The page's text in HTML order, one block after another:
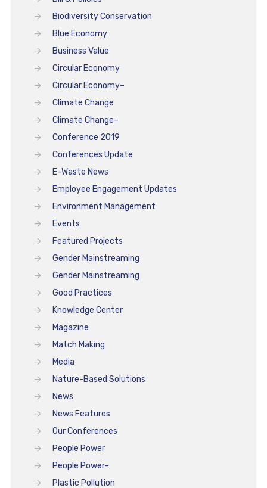
Biodiversity Conservation
Blue Economy
Business Value
Circular Economy
Circular Economy–
Climate Change
Climate Change–
Conference 2019
Conferences Update
E-Waste News
Employee Engagement Updates
Environment Management
Events
Featured Projects
Gender Mainstreaming
Gender Mainstreaming
Good Practices
Knowledge Center
Magazine
Match Making
Media
Nature-Based Solutions
News
News Features
Our Conferences
People Power
People Power–
Plastic Pollution